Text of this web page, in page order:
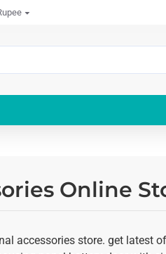
Online
accessories store. get latest